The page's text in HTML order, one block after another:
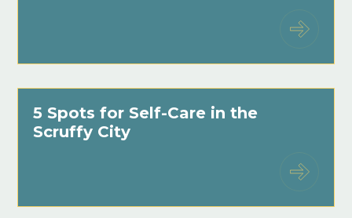
5 Spots for Self-Care in the
Scruffy City